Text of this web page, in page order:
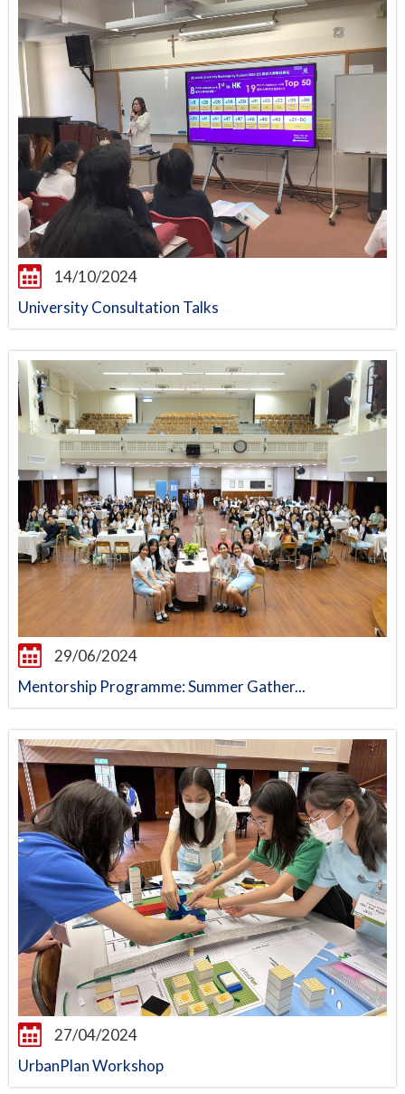
14/10/2024
University Consultation Talks
29/06/2024
Mentorship Programme: Summer Gather...
27/04/2024
UrbanPlan Workshop